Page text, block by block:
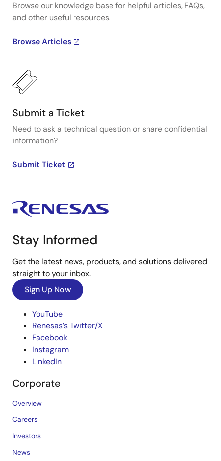
Browse our knowledge base for helpful articles, FAQs,
and other useful resources.
Browse Articles
Submit a Ticket
Need to ask a technical question or share confidential
information?
Submit Ticket
Stay Informed
Get the latest news, products, and solutions delivered
straight to your inbox.
Sign Up Now
YouTube
Renesas’s Twitter/X
Facebook
Instagram
LinkedIn
Corporate
Overview
Careers
Investors
News